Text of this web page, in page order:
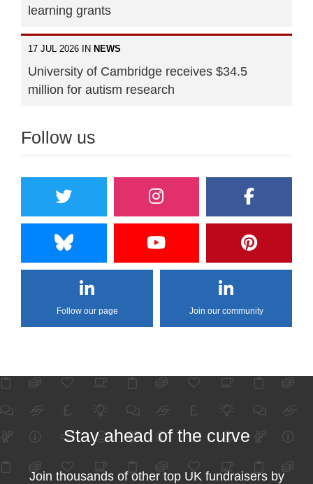
learning grants
17 JUL 2026 IN NEWS
University of Cambridge receives $34.5
million for autism research
Follow us
Follow our page Join our community
Stay ahead of the curve
Join thousands of other top UK fundraisers by